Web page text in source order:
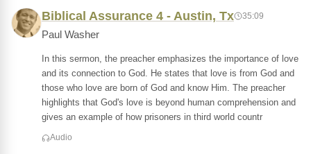
Biblical Assurance 4 - Austin, Tx 35:09
Paul Washer
In this sermon, the preacher emphasizes the importance of love
and its connection to God. He states that love is from God and
those who love are born of God and know Him. The preacher
highlights that God's love is beyond human comprehension and
gives an example of how prisoners in third world countr
Audio